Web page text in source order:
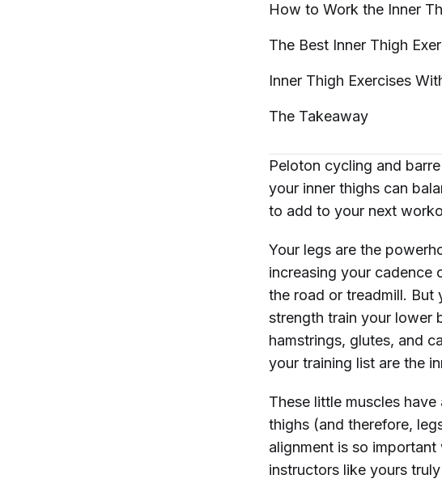
How to Work the Inner
The Best Inner Thigh
Inner Thigh Exercises
The Takeaway
Peloton cycling and
your inner thighs can
to add to your next
Your legs are the
increasing your cadence
the road or treadmill.
strength train your lower
hamstrings, glutes, and
your training list are the
These little muscles
thighs (and therefore,
alignment is so
instructors like yours